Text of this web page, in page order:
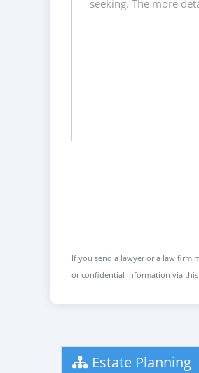
If you send a lawyer or a law firm
or confidential information via this
Estate Planning